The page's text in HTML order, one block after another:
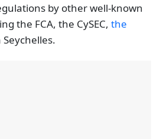
by other well-known
the FCA, the CySEC, the
Seychelles.